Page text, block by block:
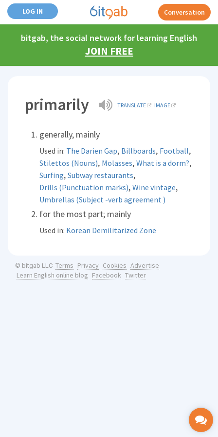
LOG IN Conversation
bitgab, the social network for learning English
JOIN FREE
primarily TRANSLATE IMAGE
generally, mainly
Used in: The Darien Gap, Billboards, Football,
Stilettos (Nouns), Molasses,What is a dorm?,
Surfing,Subway restaurants,
Drills (Punctuation marks),Wine vintage,
Umbrellas (Subject -verb agreement )
for the most part; mainly
Used in: Korean Demilitarized Zone
© bitgab LLC Terms Privacy Cookies Advertise
Learn English online blog Facebook Twitter